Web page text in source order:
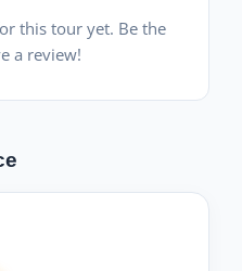
this tour yet. Be the
a review!